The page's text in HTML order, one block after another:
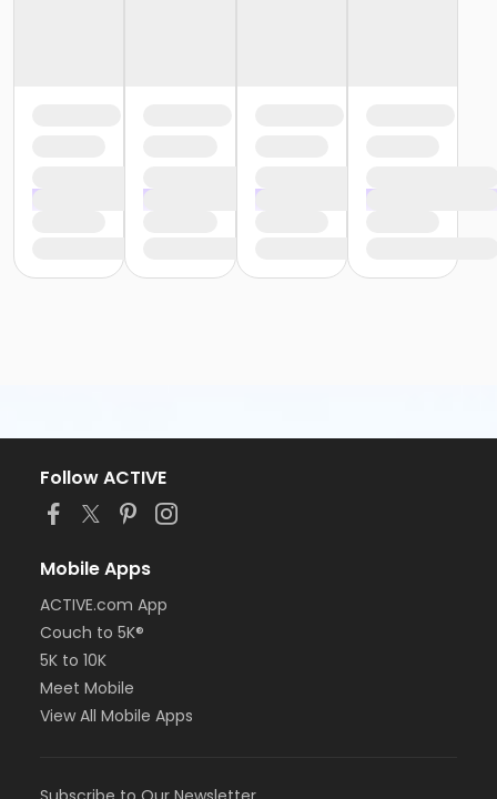
Follow ACTIVE
Mobile Apps
ACTIVE.com App
Couch to 5K®
5K to 10K
Meet Mobile
View All Mobile Apps